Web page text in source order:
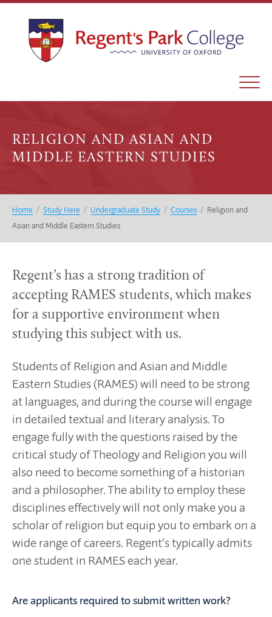
RELIGION AND ASIAN AND
MIDDLE EASTERN STUDIES
Home / Study Here / Undergraduate Study / Courses / Religion and
Asian and Middle Eastern Studies
Regent’s has a strong tradition of
accepting RAMES students, which makes
for a supportive environment when
studying this subject with us.
Students of Religion and Asian and Middle
Eastern Studies (RAMES) will need to be strong
at languages, and during the course will engage
in detailed textual and literary analysis. To
engage fully with the questions raised by the
critical study of Theology and Religion you will
also need to become something of a historian
and a philosopher. The ability to employ these
disciplines effectively will not only make you a
scholar of religion but equip you to embark on a
wide range of careers. Regent’s typically admits
one student in RAMES each year.
Are applicants required to submit written work?